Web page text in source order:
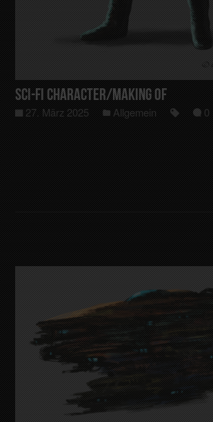
Sci-Fi Character/making of
27. März 2025 Allgemein 0